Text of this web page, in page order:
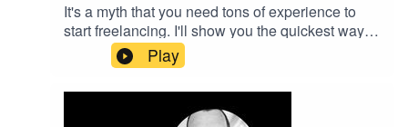
It's a myth that you need tons of experience to
start freelancing. I'll show you the quickest way to
get started if you got the need for speed.9+ hours
of FREE freelancing training here:
https://johnmorrisonline.comAccess to my
courses for essentially free here:
Play